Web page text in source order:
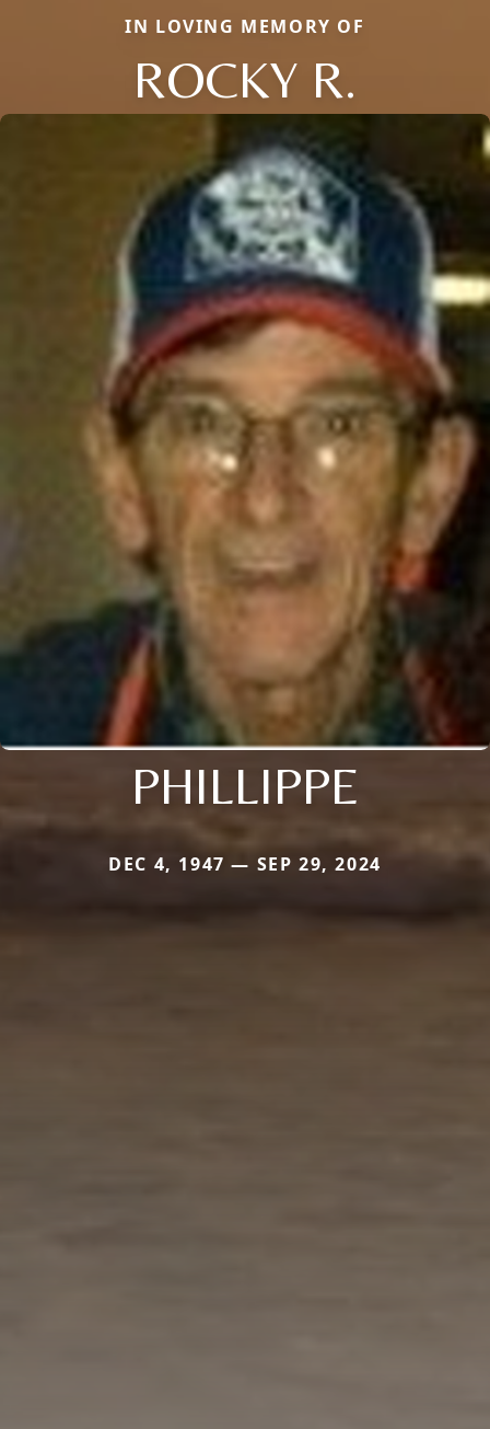
IN LOVING MEMORY OF
ROCKY R.
PHILLIPPE
DEC 4, 1947 — SEP 29, 2024